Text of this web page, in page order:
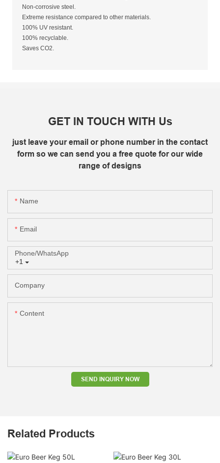
Non-corrosive steel.
Extreme resistance compared to other materials.
100% UV resistant.
100% recyclable.
Saves CO2.
GET IN TOUCH WITH Us
just leave your email or phone number in the contact
form so we can send you a free quote for our wide
range of designs
Name
Email
+1
Phone/whatsApp
Company
Content
SEND INQUIRY NOW
Related Products